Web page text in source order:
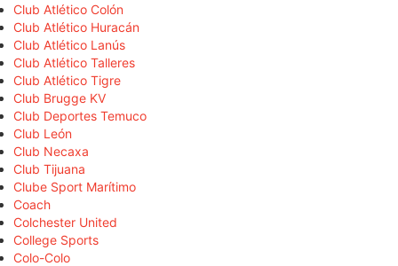
Club Atlético Colón
Club Atlético Huracán
Club Atlético Lanús
Club Atlético Talleres
Club Atlético Tigre
Club Brugge KV
Club Deportes Temuco
Club León
Club Necaxa
Club Tijuana
Clube Sport Marítimo
Coach
Colchester United
College Sports
Colo-Colo